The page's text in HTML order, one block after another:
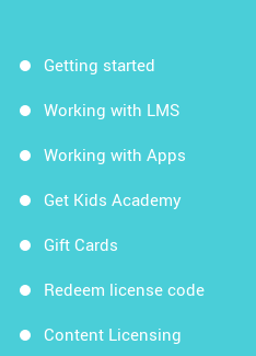
Getting started
Working with LMS
Working with Apps
Get Kids Academy
Gift Cards
Redeem license code
Content Licensing